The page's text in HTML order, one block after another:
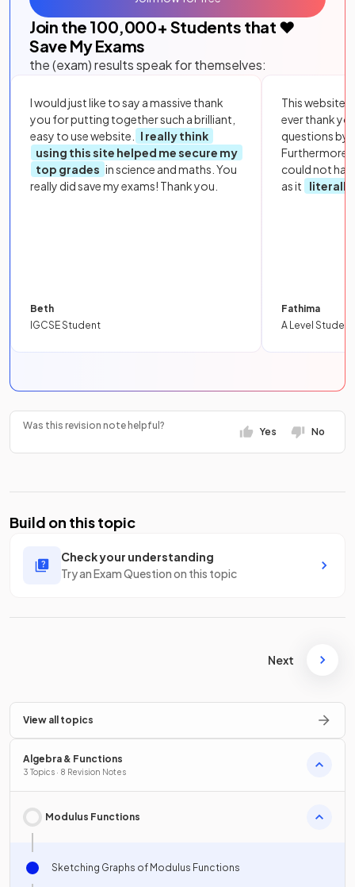
Join the 100,000+ Students that ❤️
Save My Exams
the (exam) results speak for themselves:
I would just like to say a massive thank
you for putting together such a brilliant,
easy to use website.
I really think
using this site helped me secure my
top grades in science and maths. You
really did save my exams! Thank you.
Beth
IGCSE Student
This website
ever thank
questions by
Furthermore,
could not
as it
literally
Fathima
A Level Student
Was this revision note helpful?
Yes No
Build on this topic
Check your understanding
Try an Exam Question on this topic
Next
View all topics
Algebra & Functions
3 Topics · 8 Revision Notes
Modulus Functions
Sketching Graphs of Modulus Functions